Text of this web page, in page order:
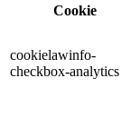
Cookie
cookielawinfo-
checkbox-analytics